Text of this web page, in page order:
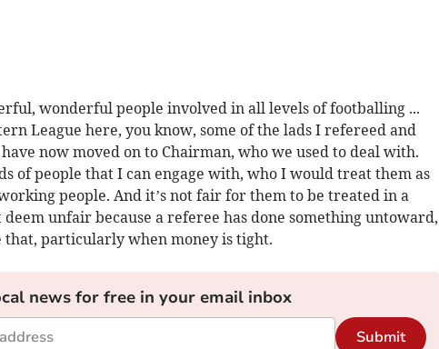
wonderful people involved in all levels of footballing ...
League here, you know, some of the lads I refereed and
now moved on to Chairman, who we used to deal with.
of people that I can engage with, who I would treat them as
people. And it’s not fair for them to be treated in a
unfair because a referee has done something untoward,
that, particularly when money is tight.
news for free in your email inbox
Submit